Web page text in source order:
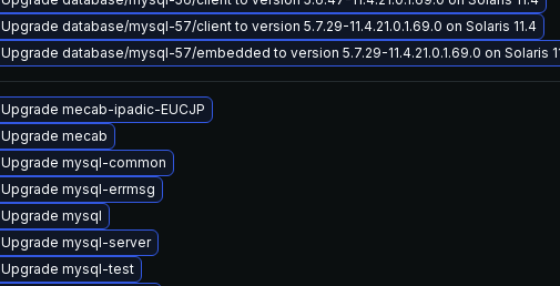
Upgrade database/mysql-57/client to version 5.7.29-11.4.21.0.1.69.0 on Solaris 11.4
Upgrade database/mysql-57/embedded to version 5.7.29-11.4.21.0.1.69.0 on Solaris
Upgrade mecab-ipadic-EUCJP
Upgrade mecab
Upgrade mysql-common
Upgrade mysql-errmsg
Upgrade mysql
Upgrade mysql-server
Upgrade mysql-test